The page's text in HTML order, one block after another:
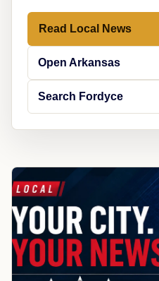
Read Local News
Open Arkansas
Search Fordyce